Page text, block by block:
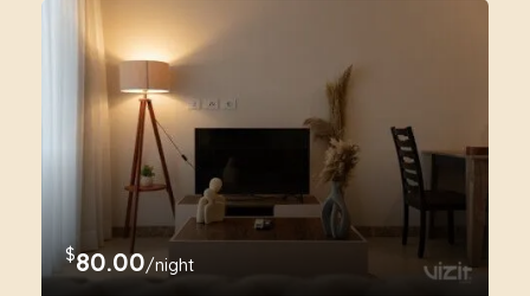
$80.00/night